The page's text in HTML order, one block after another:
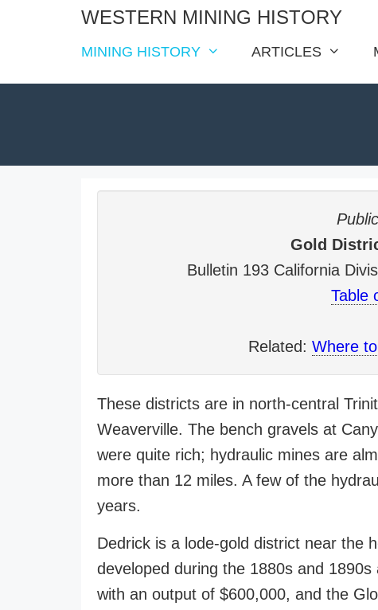
WESTERN MINING HISTORY
MINING HISTORY ARTICLES
Gold
Bulletin 193 California
Table
Related: Where
These districts are in north-central
Weaverville. The bench gravels at
were quite rich; hydraulic mines are
more than 12 miles. A few of the
years.
Dedrick is a lode-gold district near the
developed during the 1880s and
with an output of $600,000, and the